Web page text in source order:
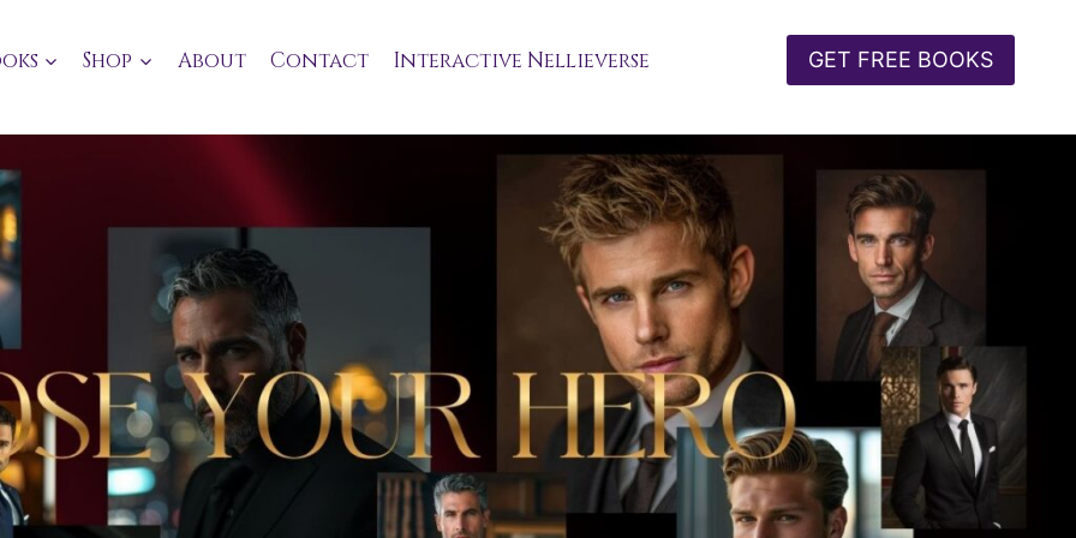
Shop About Contact Interactive Nellieverse GET FREE BOOKS